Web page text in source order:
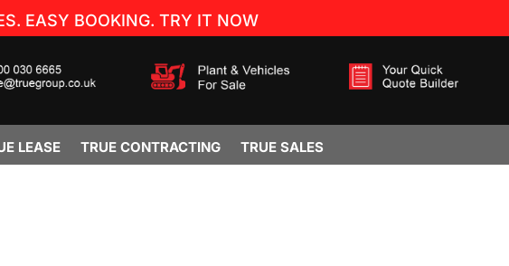
EASY BOOKING. TRY IT NOW
LEASE TRUE CONTRACTING TRUE SALES